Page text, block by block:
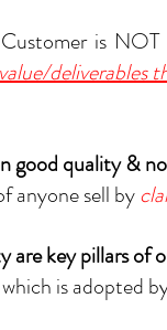
is
deliverables
good quality &
anyone sell by
are key pillars of
is adopted